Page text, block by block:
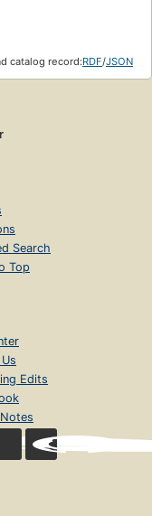
catalog record:RDF/JSON
Search
Top
Edits